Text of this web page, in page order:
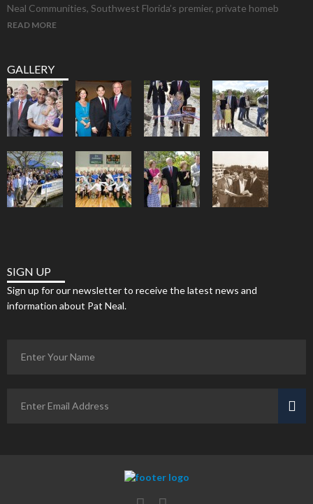
Neal Communities, Southwest Florida’s premier, private homeb
READ MORE
GALLERY
SIGN UP
Sign up for our newsletter to receive the latest news and
information about Pat Neal.